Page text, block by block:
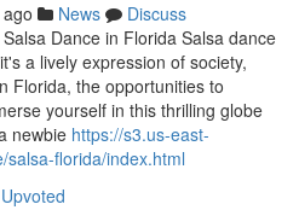
News
Discuss
Dance in Florida Salsa dance
a lively expression of society,
Florida, the opportunities to
yourself in this thrilling globe
newbie https://s3.us-east-
salsa-florida/index.html